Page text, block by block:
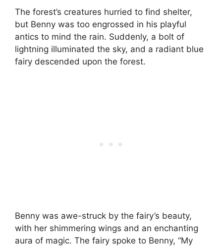
The forest’s creatures hurried to find shelter,
but Benny was too engrossed in his playful
antics to mind the rain. Suddenly, a bolt of
lightning illuminated the sky, and a radiant blue
fairy descended upon the forest.
Benny was awe-struck by the fairy’s beauty,
with her shimmering wings and an enchanting
aura of magic. The fairy spoke to Benny, “My